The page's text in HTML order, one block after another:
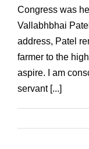
Congress was
Vallabhbhai
address, Patel
farmer to the
aspire. I am
servant [...]